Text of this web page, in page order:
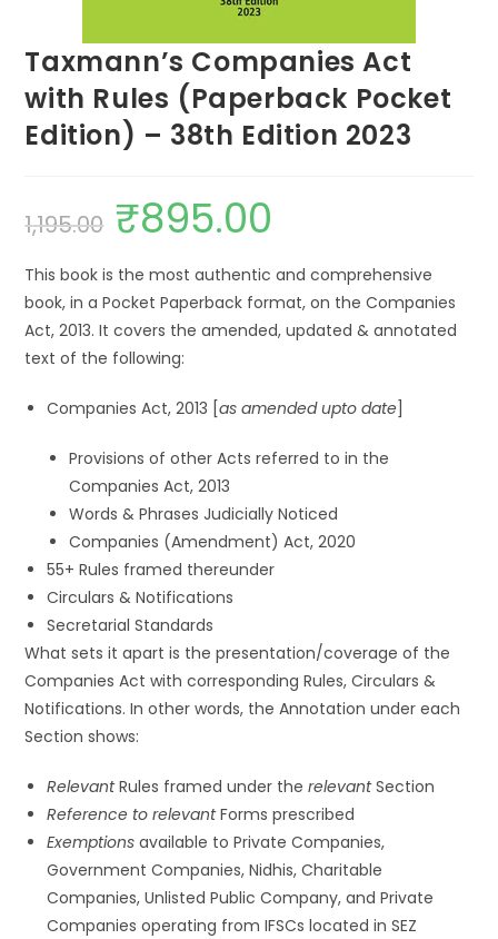
Taxmann’s Companies Act
with Rules (Paperback Pocket
Edition) – 38th Edition 2023
1,195.00 ₹895.00
This book is the most authentic and comprehensive
book, in a Pocket Paperback format, on the Companies
Act, 2013. It covers the amended, updated & annotated
text of the following:
Companies Act, 2013 [as amended upto date
Provisions of other Acts referred to in the
Companies Act, 2013
Words & Phrases Judicially Noticed
Companies (Amendment) Act, 2020
55+ Rules framed thereunder
Circulars & Notifications
Secretarial Standards
What sets it apart is the presentation/coverage of the
Companies Act with corresponding Rules, Circulars &
Notifications. In other words, the Annotation under each
Section shows:
RelevantRules framed under therelevantSection
Reference to relevantForms prescribed
Exemptionsavailable to Private Companies,
Government Companies, Nidhis, Charitable
Companies, Unlisted Public Company, and Private
Companies operating from IFSCs located in SEZ